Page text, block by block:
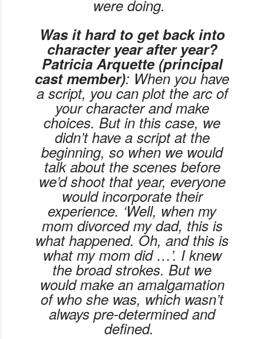
were doing.
Was it hard to get back into
character year after year?
Patricia Arquette (principal
cast member): When you have
a script, you can plot the arc of
your character and make
choices. But in this case, we
didn’t have a script at the
beginning, so when we would
talk about the scenes before
we’d shoot that year, everyone
would incorporate their
experience. ‘Well, when my
mom divorced my dad, this is
what happened. Oh, and this is
what my mom did …’. I knew
the broad strokes. But we
would make an amalgamation
of who she was, which wasn’t
always pre-determined and
defined.